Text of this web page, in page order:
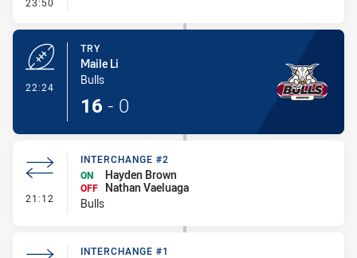
22:24
TRY
Maile Li
Bulls
16 - 0
21:12 - Interchange #2
INTERCHANGE #2
ON
Hayden Brown
OFF
Nathan Vaeluaga
Bulls
INTERCHANGE #1